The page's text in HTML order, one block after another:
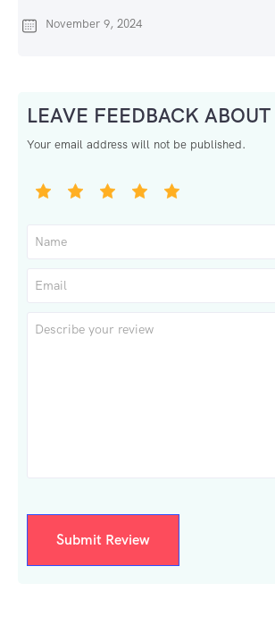
November 9, 2024
LEAVE FEEDBACK
Your email address will not be published.